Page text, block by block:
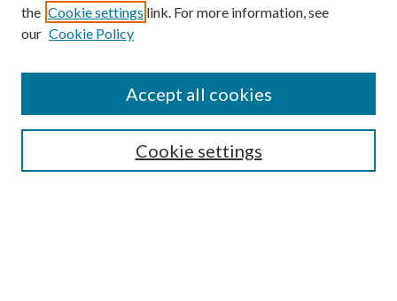
Search
the Cookie settings link. For more information, see
our Cookie Policy
Cookie settings
Accept all cookies